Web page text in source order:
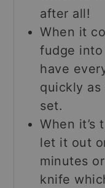
after all!
When it
fudge
have
quickly
set.
When it’s
let it out
minutes
knife